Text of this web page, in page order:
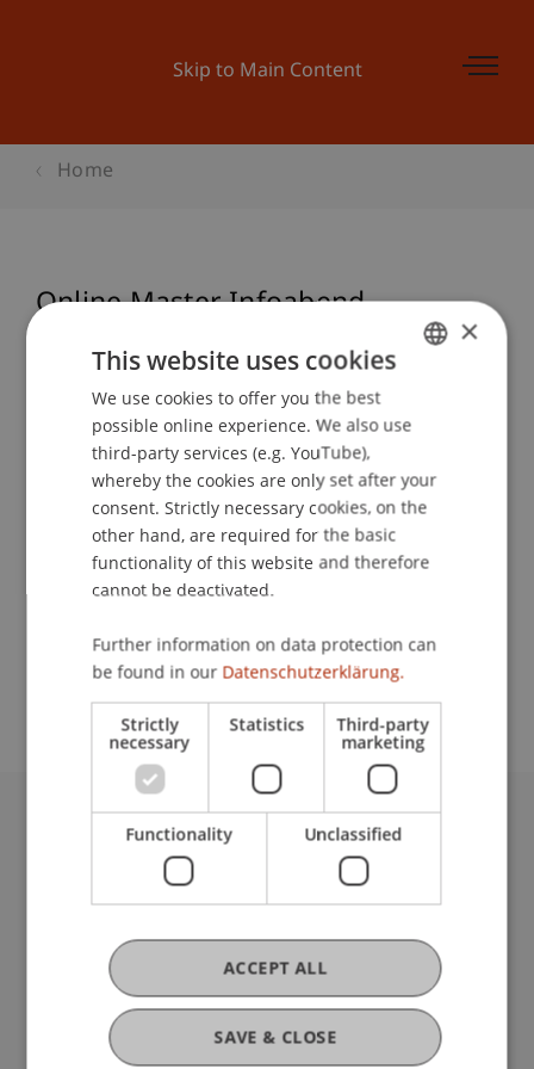
Skip to Main Content
Home
Online Master Infoabend
School or Professorship:
Communications and Marketing
Event details
Contact
University Liechtenstein
Fürst-Franz-Josef-Strasse
T +423 265 11 11
info@uni.li
Fußzeile Rechtliche Hinweise
Legal Resources
Privacy Policy
ENGLISH
×
This website uses cookies
We use cookies to offer you the best
possible online experience. We also use
third-party services (e.g. YouTube),
whereby the cookies are only set after your
consent. Strictly necessary cookies, on the
other hand, are required for the basic
functionality of this website and therefore
cannot be deactivated.
Further information on data protection can
be found in our Datenschutzerklärung.
Strictly
necessary
Statistics Third-party
marketing
Functionality Unclassified
SAVE & CLOSE
ACCEPT ALL